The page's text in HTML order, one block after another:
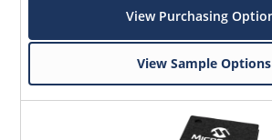
View Purchasing
View Sample Options